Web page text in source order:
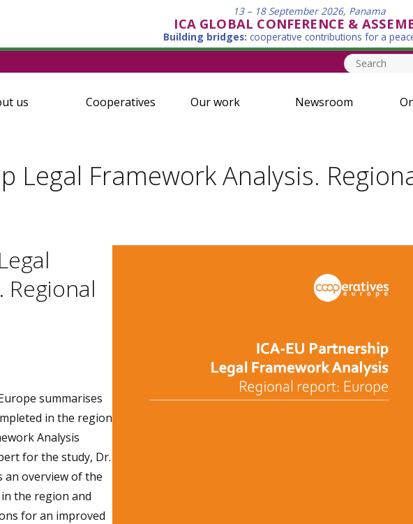
13 – 18 September 2026, Panama
ICA GLOBAL CONFERENCE &
Building bridges: cooperative contributions for a
us Cooperatives Our work Newsroom
Legal Framework Analysis.
Regional
summarises
in the region
Analysis
for the study, Dr.
an overview of the
the region and
for an improved